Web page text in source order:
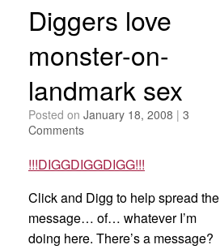
Diggers love
monster-on-
landmark sex
Posted on January 18, 2008 | 3
Comments
!!!DIGGDIGGDIGG!!!
Click and Digg to help spread the
message… of… whatever I’m
doing here. There’s a message?